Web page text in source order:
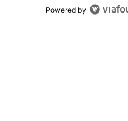
Powered by